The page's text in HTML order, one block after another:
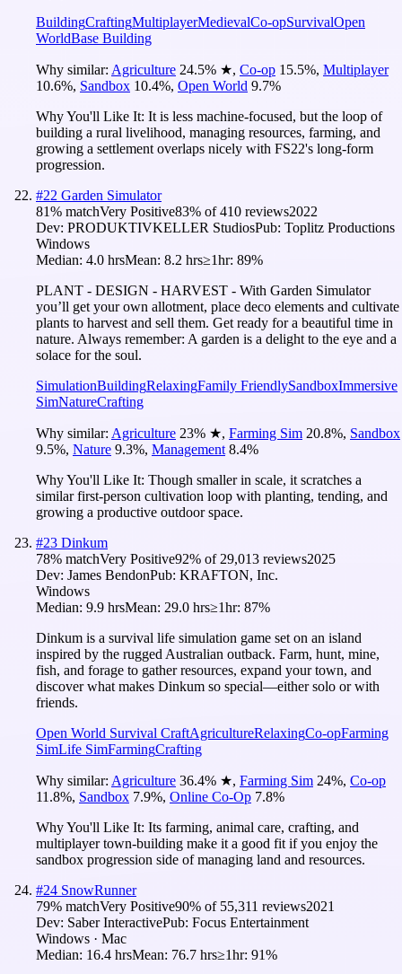
BuildingCraftingMultiplayerMedievalCo-opSurvivalOpen
WorldBase Building
Why similar: Agriculture 24.5% ★, Co-op 15.5%, Multiplayer
10.6%, Sandbox 10.4%, Open World 9.7%
Why You'll Like It: It is less machine-focused, but the loop of
building a rural livelihood, managing resources, farming, and
growing a settlement overlaps nicely with FS22's long-form
progression.
#22 Garden Simulator
81% matchVery Positive83% of410 reviews2022
Dev: PRODUKTIVKELLER StudiosPub: Toplitz Productions
Windows
Median: 4.0 hrsMean: 8.2 hrs≥1hr: 89%
PLANT - DESIGN - HARVEST - With Garden Simulator
you’ll get your own allotment, place deco elements and cultivate
plants to harvest and sell them. Get ready for a beautiful time in
nature. Always remember: A garden is a delight to the eye and a
solace for the soul.
SimulationBuildingRelaxingFamily FriendlySandboxImmersive
SimNatureCrafting
Why similar: Agriculture 23% ★, Farming Sim 20.8%, Sandbox
9.5%, Nature 9.3%, Management 8.4%
Why You'll Like It: Though smaller in scale, it scratches a
similar first-person cultivation loop with planting, tending, and
growing a productive outdoor space.
#23 Dinkum
78% matchVery Positive92% of 29,013 reviews2025
Dev: James BendonPub: KRAFTON, Inc.
Windows
Median: 9.9 hrsMean: 29.0 hrs≥1hr: 87%
Dinkum is a survival life simulation game set on an island
inspired by the rugged Australian outback. Farm, hunt, mine,
fish, and forage to gather resources, expand your town, and
discover what makes Dinkum so special—either solo or with
friends.
Open World Survival CraftAgricultureRelaxingCo-opFarming
SimLife SimFarmingCrafting
Why similar: Agriculture 36.4% ★, Farming Sim 24%, Co-op
11.8%, Sandbox 7.9%, Online Co-Op 7.8%
Why You'll Like It: Its farming, animal care, crafting, and
multiplayer town-building make it a good fit if you enjoy the
sandbox progression side of managing land and resources.
#24 SnowRunner
79% matchVery Positive90% of 55,311 reviews2021
Dev: Saber InteractivePub: Focus Entertainment
Windows · Mac
Median: 16.4 hrsMean: 76.7 hrs≥1hr: 91%